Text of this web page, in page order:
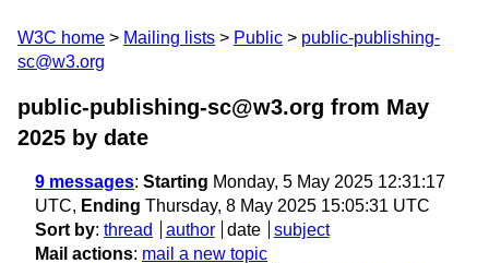
W3C home Mailing lists Public
public-publishing-
sc@w3.org
public-publishing-sc@w3.org from May
2025 by date
9 messages: Starting Monday, 5 May 2025 12:31:17
UTC, Ending Thursday, 8 May 2025 15:05:31 UTC
Sort by: thread author date
subject
Mail actions: mail a new topic